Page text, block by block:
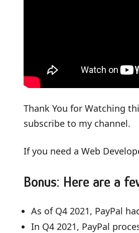
Thank You for Watching
subscribe to my channel.
If you need a Web
Bonus: Here are a
As of Q4 2021, PayPal
In Q4 2021, PayPal